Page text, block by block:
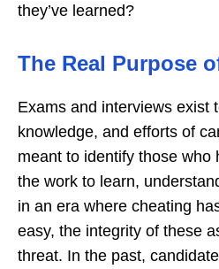
they’ve learned?
The Real Purpose
Exams and interviews exist
knowledge, and efforts of
meant to identify those who
the work to learn,
in an era where cheating
easy, the integrity of these
threat. In the past,